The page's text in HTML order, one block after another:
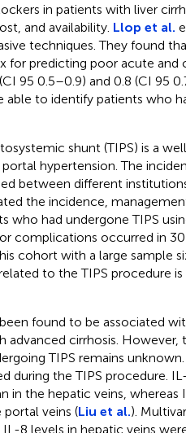
in patients with liver
and availability. Llop et al.
techniques. They found
for predicting poor acute
95 0.5–0.9) and 0.8 (CI 95
able to identify patients who
shunt (TIPS) is a
hypertension. The
between different
the incidence,
who had undergone TIPS
complications occurred in 30
cohort with a large sample
to the TIPS procedure
found to be associated
advanced cirrhosis.
TIPS remains
during the TIPS procedure.
in the hepatic veins, whereas
veins (Liu et al.).
8 levels in hepatic veins